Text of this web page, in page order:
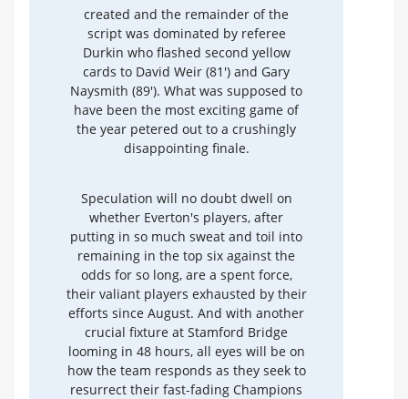
created and the remainder of the
script was dominated by referee
Durkin who flashed second yellow
cards to David Weir (81') and Gary
Naysmith (89'). What was supposed to
have been the most exciting game of
the year petered out to a crushingly
disappointing finale.
Speculation will no doubt dwell on
whether Everton's players, after
putting in so much sweat and toil into
remaining in the top six against the
odds for so long, are a spent force,
their valiant players exhausted by their
efforts since August. And with another
crucial fixture at Stamford Bridge
looming in 48 hours, all eyes will be on
how the team responds as they seek to
resurrect their fast-fading Champions